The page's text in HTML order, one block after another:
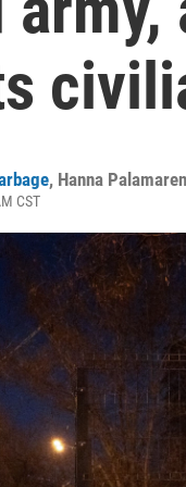
, Hanna
CST